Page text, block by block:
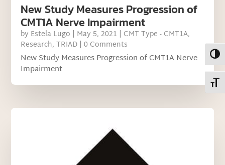
New Study Measures Progression of
CMT1A Nerve Impairment
by Estela Lugo | May 5, 2021 | CMT Type - CMT1A,
Research,TRIAD | 0 Comments
New Study Measures Progression of CMT1A Nerve
Impairment